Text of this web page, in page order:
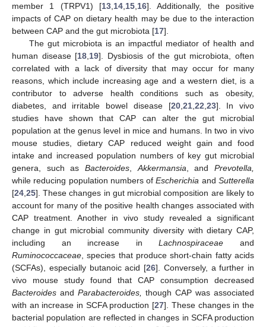
member 1 (TRPV1) [13 14 15 16]. Additionally, the positive
impacts of CAP on dietary health may be due to the interaction
between CAP and the gut microbiota [17].
The gut microbiota is an impactful mediator of health and
human disease [18 19]. Dysbiosis of the gut microbiota, often
correlated with a lack of diversity that may occur for many
reasons, which include increasing age and a western diet, is a
contributor to adverse health conditions such as obesity,
diabetes, and irritable bowel disease [20, 21, 22 23]. In vivo
studies have shown that CAP can alter the gut microbial
population at the genus level in mice and humans. In two in vivo
mouse studies, dietary CAP reduced weight gain and food
intake and increased population numbers of key gut microbial
genera, such as Bacteroides Akkermansia , andPrevotella,
while reducing population numbers ofEscherichia andSutterella
[24 25]. These changes in gut microbial composition are likely to
account for many of the positive health changes associated with
CAP treatment. Another in vivo study revealed a significant
change in gut microbial community diversity with dietary CAP,
including an increase inLachnospiraceae and
Ruminococcaceae , species that produce short-chain fatty acids
(SCFAs), especially butanoic acid [26]. Conversely, a further in
vivo mouse study found that CAP consumption decreased
Bacteroides and Parabacteroides,
though CAP was associated
with an increase in SCFA production [27]. These changes in the
bacterial population are reflected in changes in SCFA production